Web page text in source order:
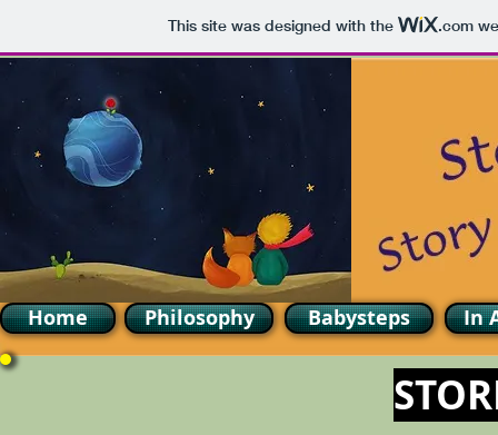
This site was designed with the .com
Home Philosophy Babysteps In